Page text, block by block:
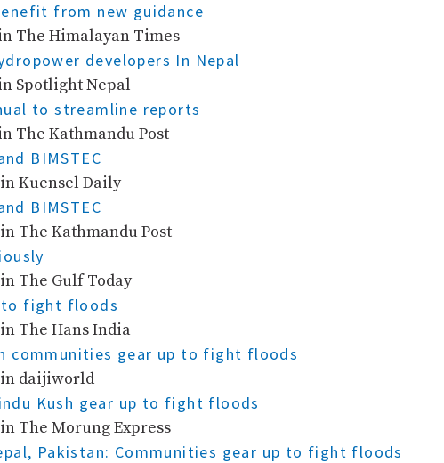
from new guidance
The Himalayan Times
developers In Nepal
Spotlight Nepal
to streamline reports
The Kathmandu Post
BIMSTEC
Kuensel Daily
BIMSTEC
The Kathmandu Post
The Gulf Today
to fight floods
The Hans India
communities gear up to fight floods
in daijiworld
Kush gear up to fight floods
The Morung Express
Pakistan: Communities gear up to fight floods